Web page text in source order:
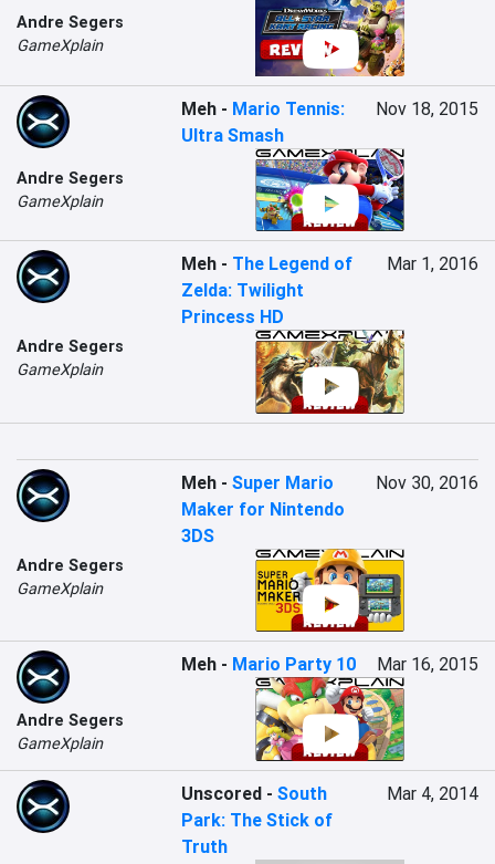
Andre Segers
GameXplain
Andre Segers
GameXplain
Meh - Mario Tennis:
Ultra Smash
Nov 18, 2015
Andre Segers
GameXplain
Meh - The Legend of
Zelda: Twilight
Princess HD
Mar 1, 2016
Andre Segers
GameXplain
Meh -Super Mario
Maker for Nintendo
3DS
Nov 30, 2016
Andre Segers
GameXplain
Meh - Mario Party 10 Mar 16, 2015
Unscored -South
Park: The Stick of
Truth
Mar 4, 2014